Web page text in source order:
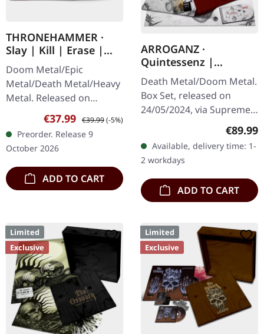
THRONEHAMMER ·
Slay | Kill | Erase |
BLOOD SPLATTER 2LP
Doom Metal/Epic
Metal/Death Metal/Heavy
Metal. Released on
09/10/2026, via Supreme
Chaos Records. Crystal
clear/blood splatter
double vinyl in…
Sale price:
€37.99 Regular price:
€39.99(-5%)
Preorder. Release 9
October 2026
ADD TO CART
ARROGANZ ·
Quintessenz |
WOODEN BOX SET
Death Metal/Doom Metal.
Box Set, released on
24/05/2024, via Supreme
Chaos Records. Ultra
wooden box set with
engraved, backside…
€89.99
Available, delivery time: 1-
2 workdays
ADD TO CART
Limited
Exclusive
Limited
Exclusive